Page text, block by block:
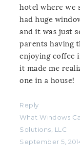
hotel where we
had huge
and it was just
parents having
enjoying coffee
it made me
one in a house!
Reply
What Windows
Solutions, LLC
September 5,